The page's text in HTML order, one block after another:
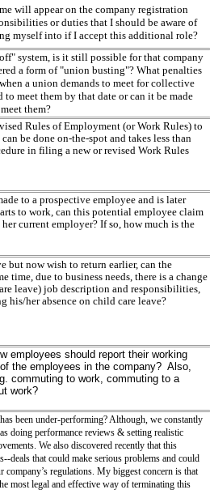
will appear on the company registration
or duties that I should be aware of
myself into if I accept this additional role?
system, is it still possible for that company
a form of "union busting"? What penalties
a union demands to meet for collective
meet them by that date or can it be made
them?
Rules of Employment (or Work Rules) to
be done on-the-spot and takes less than
in filing a new or revised Work Rules
to a prospective employee and is later
to work, can this potential employee claim
current employer? If so, how much is the
but now wish to return earlier, can the
time, due to business needs, there is a change
leave) job description and responsibilities,
his/her absence on child care leave?
employees should report their working
the employees in the company? Also,
commuting to work, commuting to a
work?
been under-performing? Although, we constantly
doing performance reviews & setting realistic
We also discovered recently that this
deals that could make serious problems and could
regulations. My biggest concern is that
most legal and effective way of terminating this